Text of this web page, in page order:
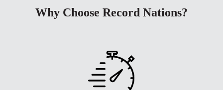
Why Choose Record Nations?